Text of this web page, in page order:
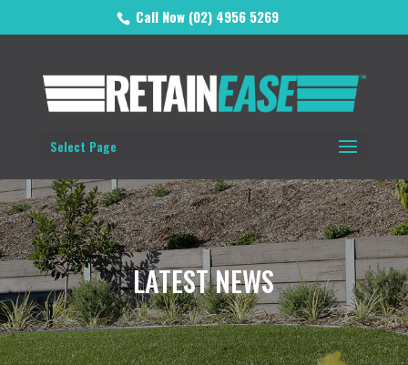
Call Now (02) 4956 5269
Select Page
LATEST NEWS